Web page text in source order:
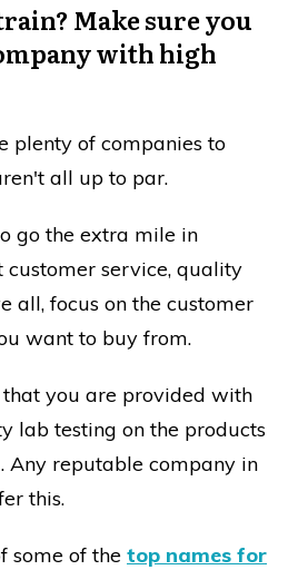
Make sure you
with high
plenty of companies to
all up to par.
go the extra mile in
customer service, quality
all, focus on the customer
want to buy from.
you are provided with
lab testing on the products
Any reputable company in
this.
some of the top names for